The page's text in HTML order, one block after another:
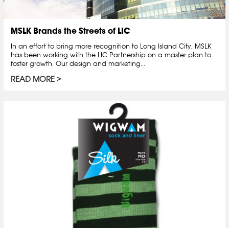
MSLK Brands the Streets of LIC
In an effort to bring more recognition to Long Island City, MSLK
has been working with the LIC Partnership on a master plan to
foster growth. Our design and marketing...
READ MORE